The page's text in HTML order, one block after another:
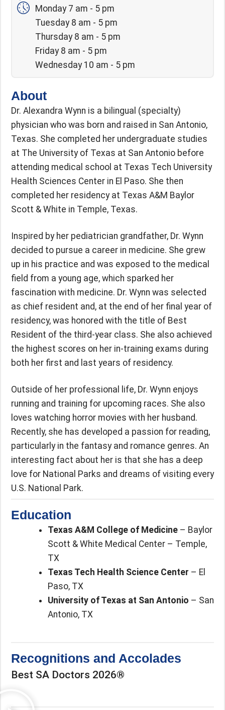
Monday 7 am - 5 pm
Tuesday 8 am - 5 pm
Thursday 8 am - 5 pm
Friday 8 am - 5 pm
Wednesday 10 am - 5 pm
About
Dr. Alexandra Wynn is a bilingual (specialty)
physician who was born and raised in San Antonio,
Texas. She completed her undergraduate studies
at The University of Texas at San Antonio before
attending medical school at Texas Tech University
Health Sciences Center in El Paso. She then
completed her residency at Texas A&M Baylor
Scott & White in Temple, Texas.
Inspired by her pediatrician grandfather, Dr. Wynn
decided to pursue a career in medicine. She grew
up in his practice and was exposed to the medical
field from a young age, which sparked her
fascination with medicine. Dr. Wynn was selected
as chief resident and, at the end of her final year of
residency, was honored with the title of Best
Resident of the third-year class. She also achieved
the highest scores on her in-training exams during
both her first and last years of residency.
Outside of her professional life, Dr. Wynn enjoys
running and training for upcoming races. She also
loves watching horror movies with her husband.
Recently, she has developed a passion for reading,
particularly in the fantasy and romance genres. An
interesting fact about her is that she has a deep
love for National Parks and dreams of visiting every
U.S. National Park.
Education
Texas A&M College of Medicine– Baylor
Scott & White Medical Center – Temple,
TX
Texas Tech Health Science Center – El
Paso, TX
University of Texas at San Antonio – San
Antonio, TX
Recognitions and Accolades
Best SA Doctors 2026®